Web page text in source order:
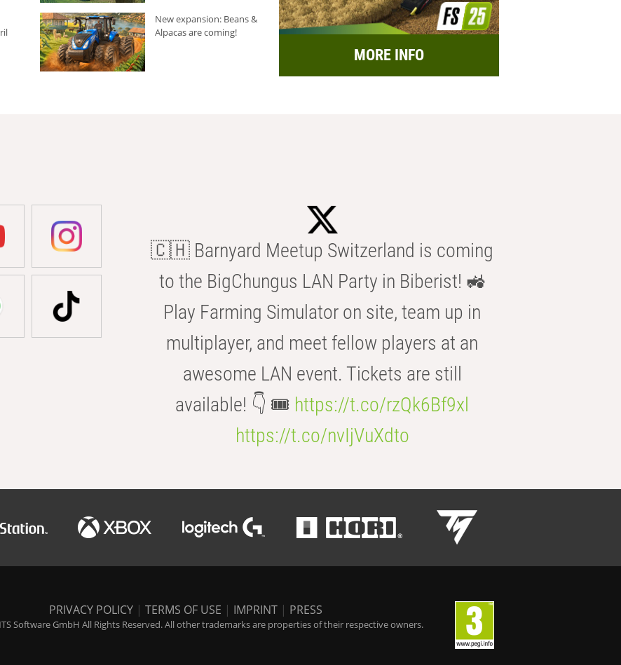
New expansion: Beans &
Alpacas are coming!
MORE INFO
🇨🇭 Barnyard Meetup Switzerland is coming
to the BigChungus LAN Party in Biberist! 🚜
Play Farming Simulator on site, team up in
multiplayer, and meet fellow players at an
awesome LAN event. Tickets are still
available! 👇 🎟️ https://t.co/rzQk6Bf9xl
https://t.co/nvIjVuXdto
PRIVACY POLICY | TERMS OF USE | IMPRINT | PRESS
Software GmbH All Rights Reserved. All other trademarks are properties of their respective owners.